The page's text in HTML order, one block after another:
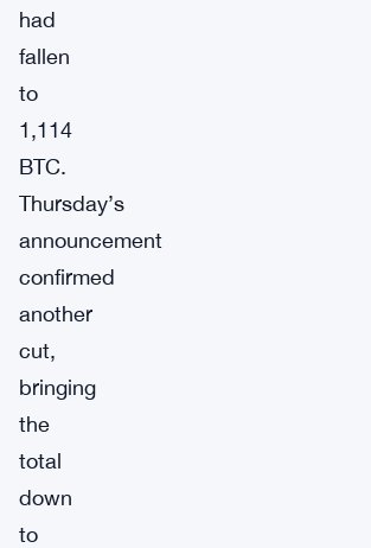
had
fallen
to
1,114
BTC.
Thursday’s
announcement
confirmed
another
cut,
bringing
the
total
down
to